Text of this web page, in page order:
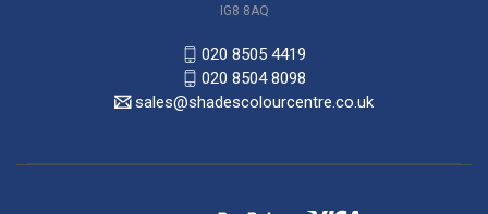
IG8 8AQ
020 8505 4419
020 8504 8098
sales@shadescolourcentre.co.uk